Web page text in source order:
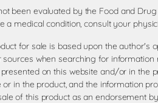
been evaluated by the Food and
a medical condition, consult your
for sale is based upon the author's
when searching for
on this website and/or in the
in the product, and the information
of this product as an endorsement